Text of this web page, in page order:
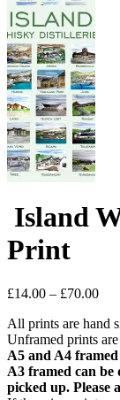
Island
Print
£14.00 – £70.00Price
All prints are hand
Unframed prints
A5 and A4
A3 framed can be
picked up. Please